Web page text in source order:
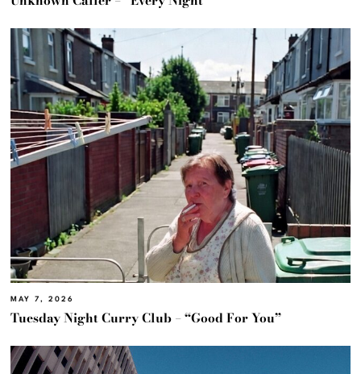
MAY 7, 2026
Tuesday Night Curry Club – “Good For You”